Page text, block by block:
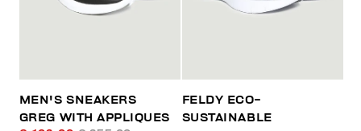
MEN'S SNEAKERS
GREG WITH APPLIQUES
FELDY ECO-
SUSTAINABLE